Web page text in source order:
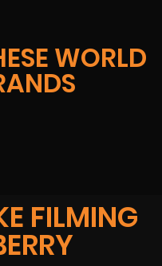
WORLD
FILMING